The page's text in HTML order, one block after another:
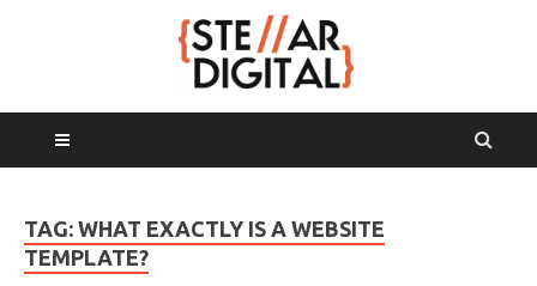
TAG: WHAT EXACTLY IS A WEBSITE
TEMPLATE?